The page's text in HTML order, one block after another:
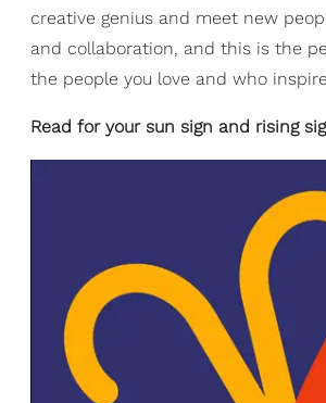
creative genius and meet new
and collaboration, and this is the
the people you love and who
Read for your sun sign and rising